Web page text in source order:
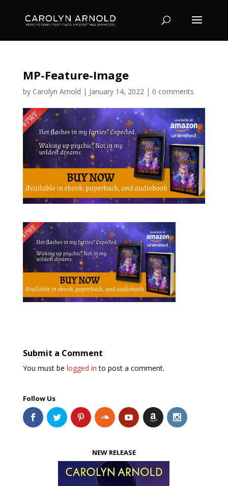
MP-Feature-Image
by Carolyn Arnold | January 14, 2022| 0 comments
Submit a Comment
You must be logged in to post a comment.
Follow Us
NEW RELEASE